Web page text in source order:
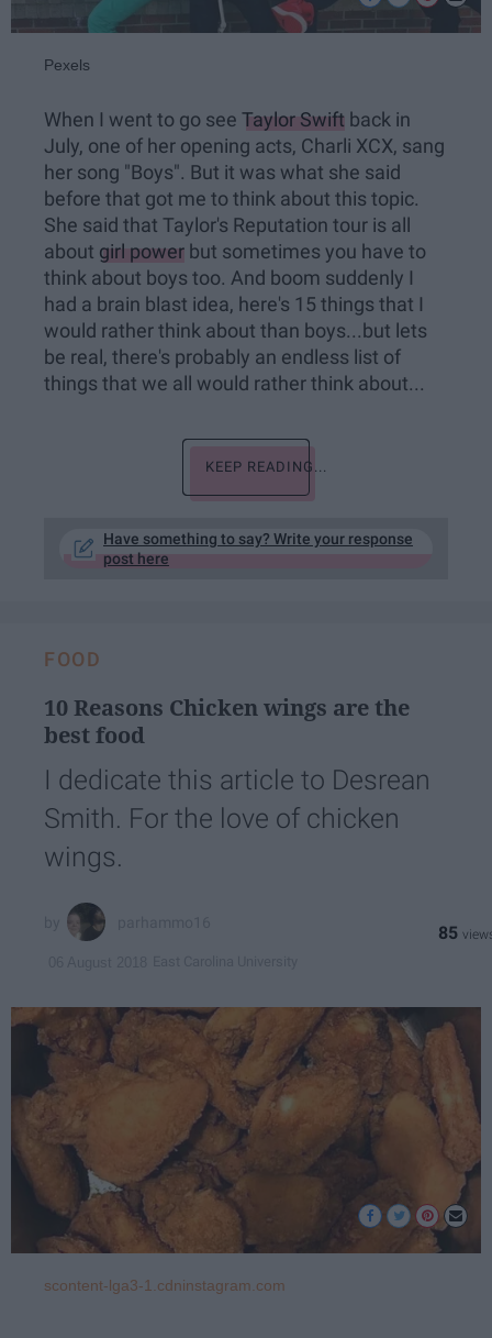
Pexels
When I went to go see Taylor Swift back in
July, one of her opening acts, Charli XCX, sang
her song "Boys". But it was what she said
before that got me to think about this topic.
She said that Taylor's Reputation tour is all
about girl power but sometimes you have to
think about boys too. And boom suddenly I
had a brain blast idea, here's 15 things that I
would rather think about than boys...but lets
be real, there's probably an endless list of
things that we all would rather think about...
KEEP READING...
Have something to say? Write your response
post here
FOOD
10 Reasons Chicken wings are the
best food
I dedicate this article to Desrean
Smith. For the love of chicken
wings.
85
scontent-lga3-1.cdninstagram.com